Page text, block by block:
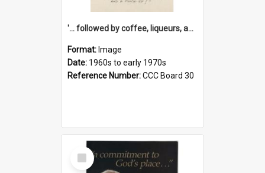
'... followed by coffee, liqueurs, and a punch-up!'
Format: Image
Date: 1960s to early 1970s
Reference Number:CCC Board 30
Select
Item